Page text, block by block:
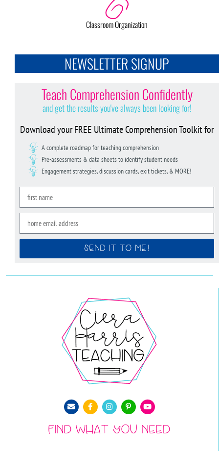
Classroom Organization
NEWSLETTER SIGNUP
Teach Comprehension Confidently
and get the results you've always been looking for!
Download your FREE Ultimate Comprehension Toolkit for
A complete roadmap for teaching comprehension
Pre-assessments & data sheets to identify student needs
Engagement strategies, discussion cards, exit tickets, & MORE!
SEND IT TO ME!
Find What You Need